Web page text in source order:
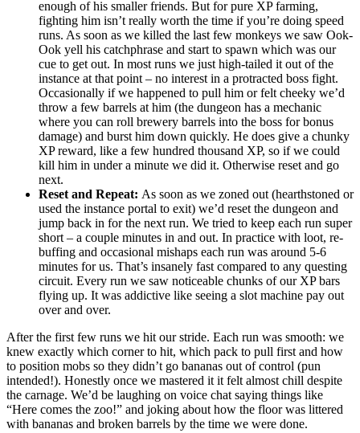
enough of his smaller friends. But for pure XP farming,
fighting him isn’t really worth the time if you’re doing speed
runs. As soon as we killed the last few monkeys we saw Ook-
Ook yell his catchphrase and start to spawn which was our
cue to get out. In most runs we just high-tailed it out of the
instance at that point – no interest in a protracted boss fight.
Occasionally if we happened to pull him or felt cheeky we’d
throw a few barrels at him (the dungeon has a mechanic
where you can roll brewery barrels into the boss for bonus
damage) and burst him down quickly. He does give a chunky
XP reward, like a few hundred thousand XP, so if we could
kill him in under a minute we did it. Otherwise reset and go
next.
Reset and Repeat: As soon as we zoned out (hearthstoned or
used the instance portal to exit) we’d reset the dungeon and
jump back in for the next run. We tried to keep each run super
short – a couple minutes in and out. In practice with loot, re-
buffing and occasional mishaps each run was around 5-6
minutes for us. That’s insanely fast compared to any questing
circuit. Every run we saw noticeable chunks of our XP bars
flying up. It was addictive like seeing a slot machine pay out
over and over.
After the first few runs we hit our stride. Each run was smooth: we
knew exactly which corner to hit, which pack to pull first and how
to position mobs so they didn’t go bananas out of control (pun
intended!). Honestly once we mastered it it felt almost chill despite
the carnage. We’d be laughing on voice chat saying things like
“Here comes the zoo!” and joking about how the floor was littered
with bananas and broken barrels by the time we were done.